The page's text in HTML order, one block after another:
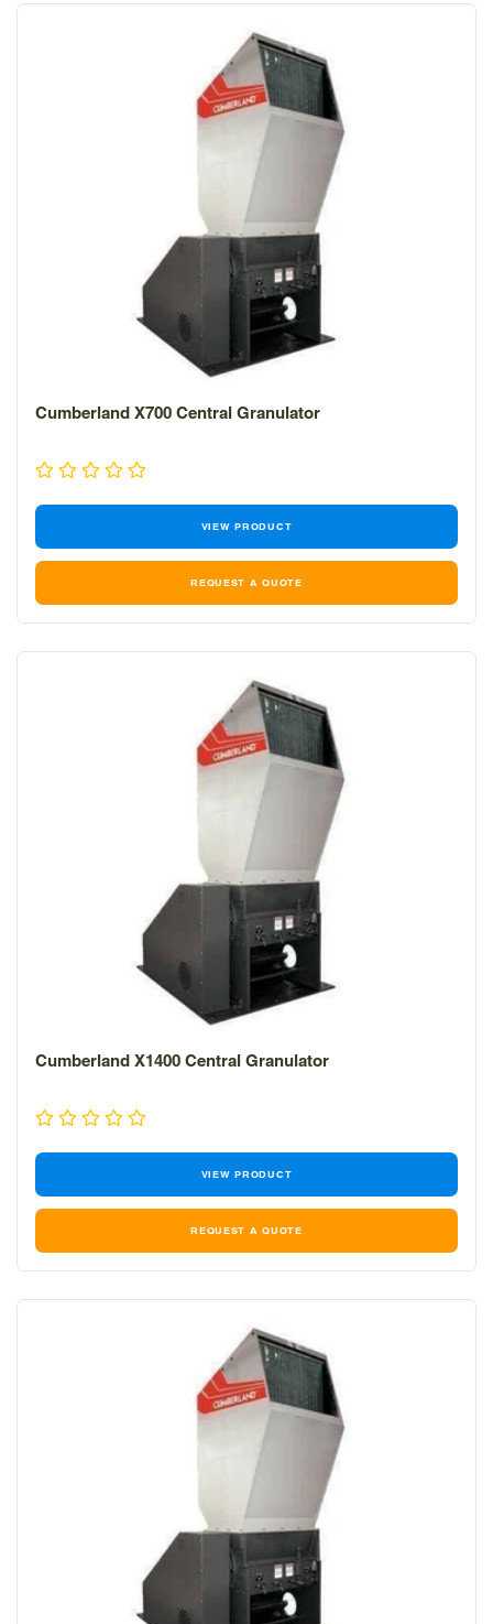
materials that help decrease airborne and structural
Cumberland X700 Central Granulator
VIEW PRODUCT
REQUEST A QUOTE
Cumberland X1400 Central Granulator
VIEW PRODUCT
REQUEST A QUOTE